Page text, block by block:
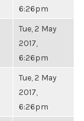
6:26pm
Tue, 2 May
2017,
6:26pm
Tue, 2 May
2017,
6:26pm